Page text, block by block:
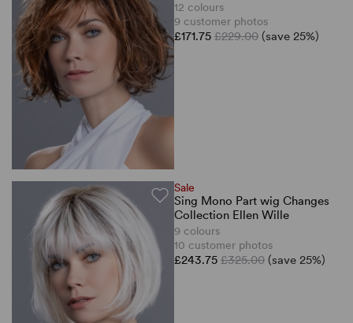
12 colours
9 customer photos
£171.75 £229.00 (save 25%)
Sale
Sing Mono Part wig Changes
Collection Ellen Wille
9 colours
10 customer photos
£243.75 £325.00 (save 25%)